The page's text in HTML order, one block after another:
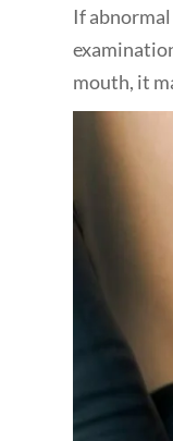
If
mouth, it